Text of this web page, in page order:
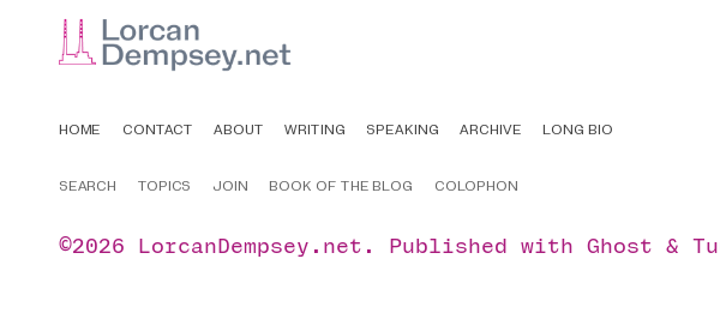
HOME CONTACT ABOUT WRITING SPEAKING ARCHIVE LONG BIO
SEARCH TOPICS JOIN BOOK OF THE BLOG COLOPHON
©2026 LorcanDempsey.net . Published with Ghost &